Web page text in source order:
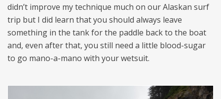
didn’t improve my technique much on our Alaskan surf
trip but I did learn that you should always leave
something in the tank for the paddle back to the boat
and, even after that, you still need a little blood-sugar
to go mano-a-mano with your wetsuit.